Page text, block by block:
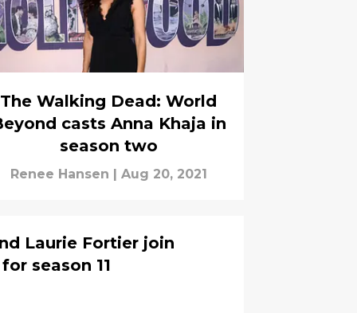
The Walking Dead: World
casts Anna Khaja in
season two
Renee Hansen | Aug 20, 2021
Laurie Fortier join
season 11